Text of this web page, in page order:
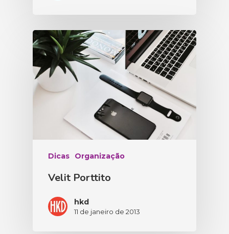
Dicas Organização
Velit Porttito
hkd
11 de janeiro de 2013